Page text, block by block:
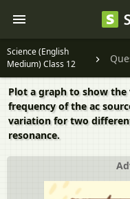
Science (English
Medium) Class 12
Plot a graph to show
frequency of the ac
variation for two different
resonance.